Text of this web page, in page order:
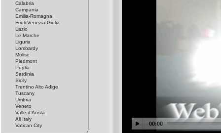
Calabria
Campania
Emilia-Romagna
Friuli-Venezia Giulia
Lazio
Le Marche
Liguria
Lombardy
Molise
Piedmont
Puglia
Sardinia
Sicily
Trentino Alto Adige
Tuscany
Umbria
Veneto
Valle d'Aosta
All Italy
Vatican City